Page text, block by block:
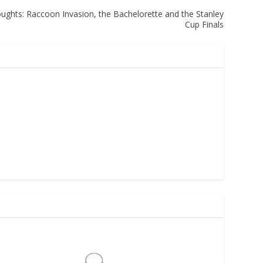
Raccoon Invasion, the Bachelorette and the Stanley
Cup Finals